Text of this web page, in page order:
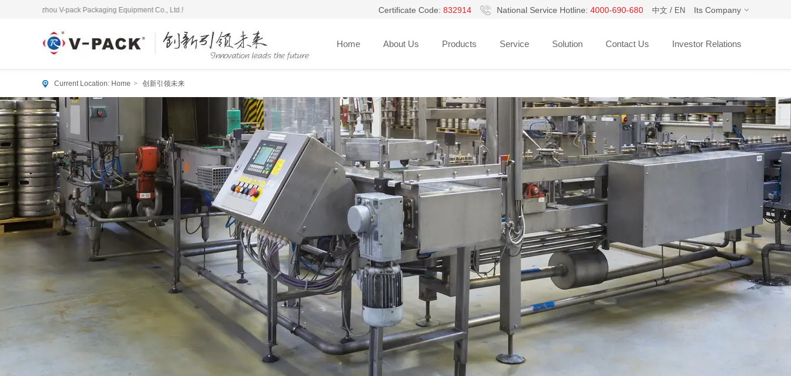
V-pack Packaging Equipment Co., Ltd.! Certificate Code: 832914 National Service Hotline: 4000-690-680 中文 / EN Its Company
Home About Us Products Service Solution Contact Us Investor Relations
Current Location: Home > 创新引领未来